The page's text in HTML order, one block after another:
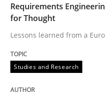
Methods
Modeling
Requirements
for Thought
Lessons learned from a
Studies and Research